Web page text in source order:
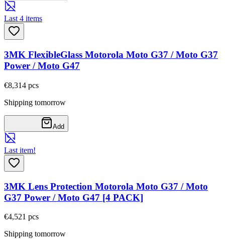
Last 4 items
3MK FlexibleGlass Motorola Moto G37 / Moto G37
Power / Moto G47
€8,314 pcs
Shipping tomorrow
Add
Last item!
3MK Lens Protection Motorola Moto G37 / Moto
G37 Power / Moto G47 [4 PACK]
€4,521 pcs
Shipping tomorrow